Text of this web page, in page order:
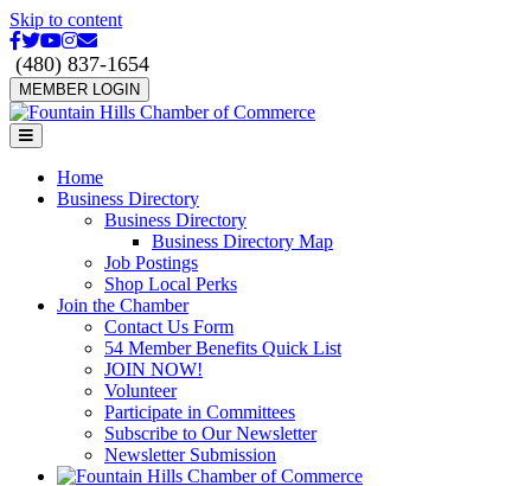
Skip to content
Facebook
Twitter
Youtube
Instagram
Email
(480) 837-1654
MEMBER LOGIN
Menu
Home
Business Directory
Business Directory
Business Directory Map
Job Postings
Shop Local Perks
Join the Chamber
Contact Us Form
54 Member Benefits Quick List
JOIN NOW!
Volunteer
Participate in Committees
Subscribe to Our Newsletter
Newsletter Submission